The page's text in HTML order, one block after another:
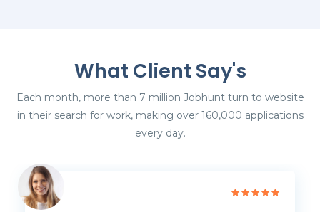
What Client Say's
Each month, more than 7 million Jobhunt turn to website
in their search for work, making over 160,000 applications
every day.